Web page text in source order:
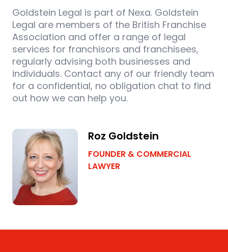
Goldstein Legal is part of Nexa. Goldstein
Legal are members of the British Franchise
Association and offer a range of legal
services for franchisors and franchisees,
regularly advising both businesses and
individuals. Contact any of our friendly team
for a confidential, no obligation chat to find
out how we can help you.
Roz Goldstein
FOUNDER & COMMERCIAL
LAWYER